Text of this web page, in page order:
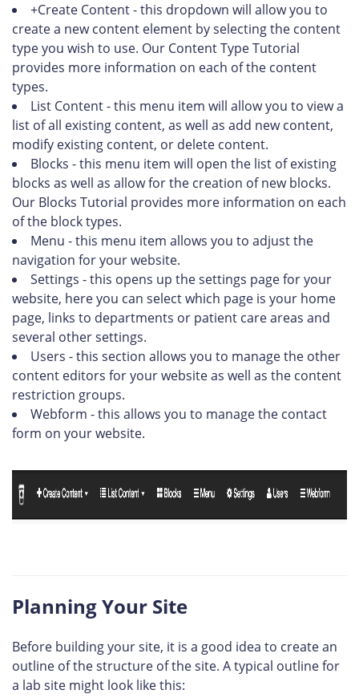
+Create Content - this dropdown will allow you to
create a new content element by selecting the content
type you wish to use. Our Content Type Tutorial
provides more information on each of the content
types.
List Content - this menu item will allow you to view a
list of all existing content, as well as add new content,
modify existing content, or delete content.
Blocks - this menu item will open the list of existing
blocks as well as allow for the creation of new blocks.
Our Blocks Tutorial provides more information on each
of the block types.
Menu - this menu item allows you to adjust the
navigation for your website.
Settings - this opens up the settings page for your
website, here you can select which page is your home
page, links to departments or patient care areas and
several other settings.
Users - this section allows you to manage the other
content editors for your website as well as the content
restriction groups.
Webform - this allows you to manage the contact
form on your website.
Planning Your Site
Before building your site, it is a good idea to create an
outline of the structure of the site. A typical outline for
a lab site might look like this: